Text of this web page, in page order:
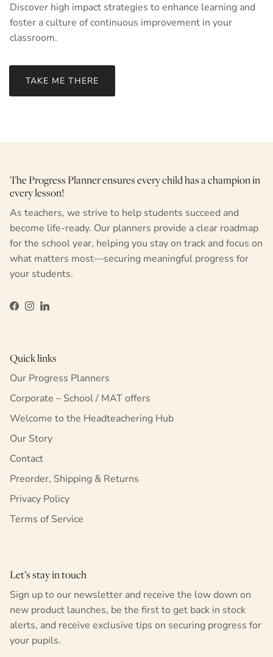
Discover high impact strategies to enhance learning and
foster a culture of continuous improvement in your
classroom.
TAKE ME THERE
The Progress Planner ensures every child has a champion in
every lesson!
As teachers, we strive to help students succeed and
become life-ready. Our planners provide a clear roadmap
for the school year, helping you stay on track and focus on
what matters most—securing meaningful progress for
your students.
Facebook
Instagram
LinkedIn
Quick links
Our Progress Planners
Corporate – School / MAT offers
Welcome to the Headteachering Hub
Our Story
Contact
Preorder, Shipping & Returns
Privacy Policy
Terms of Service
Let’s stay in touch
Sign up to our newsletter and receive the low down on
new product launches, be the first to get back in stock
alerts, and receive exclusive tips on securing progress for
your pupils.